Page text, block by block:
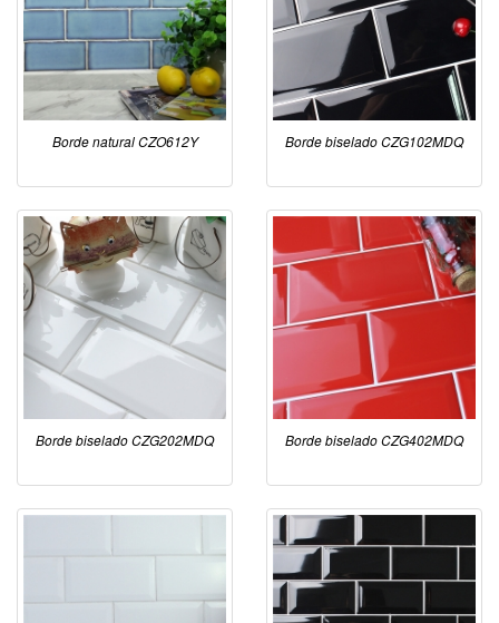
Borde natural CZO612Y Borde biselado CZG102MDQ
Borde biselado CZG202MDQ Borde biselado CZG402MDQ